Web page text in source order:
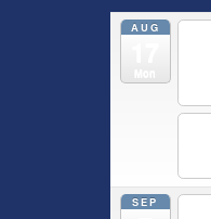
AUG
SEP